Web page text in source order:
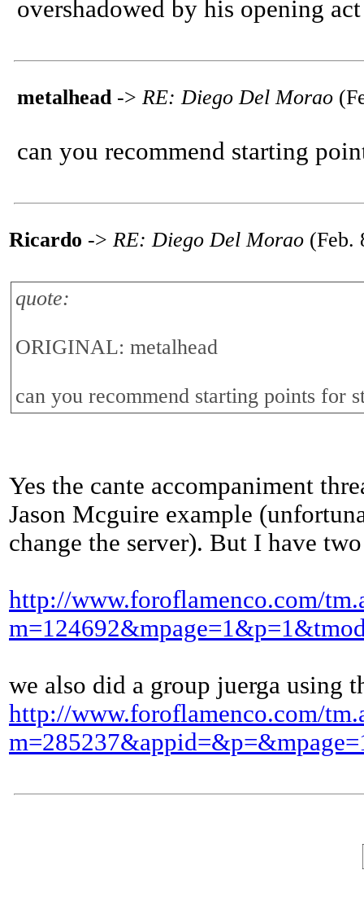
overshadowed by his opening
metalhead-> RE: Diego Del Morao
can you recommend starting
Ricardo -> RE: Diego Del Morao (Feb.
quote:
ORIGINAL: metalhead
can you recommend starting points for
Yes the cante accompaniment
Jason Mcguire example
change the server). But I have
http://www.foroflamenco.com/
we also did a group juerga using
http://www.foroflamenco.com/